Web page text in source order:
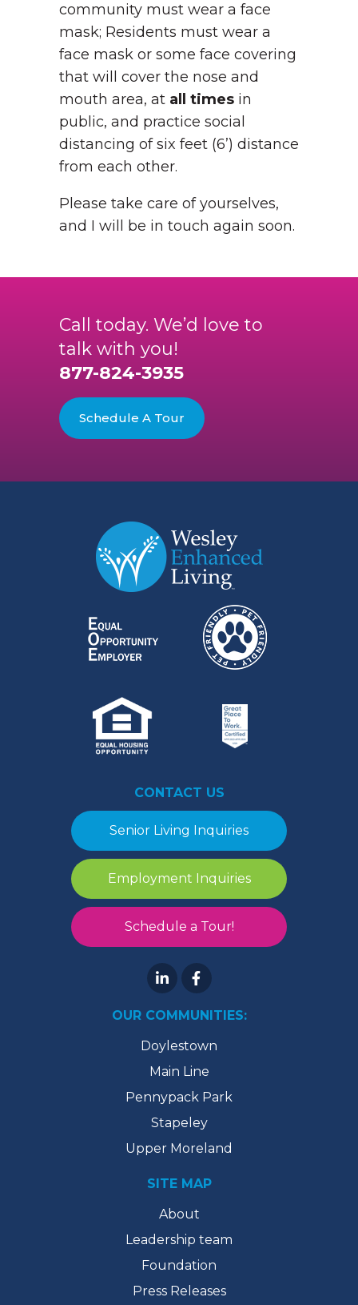
community must wear a face
mask; Residents must wear a
face mask or some face covering
that will cover the nose and
mouth area, at all times in
public, and practice social
distancing of six feet (6’) distance
from each other.
Please take care of yourselves,
and I will be in touch again soon.
Call today. We’d love to
talk with you!
877-824-3935
Schedule A Tour
CONTACT US
Senior Living Inquiries
Employment Inquiries
Schedule a Tour!
OUR COMMUNITIES:
Doylestown
Main Line
Pennypack Park
Stapeley
Upper Moreland
SITE MAP
About
Leadership team
Foundation
Press Releases